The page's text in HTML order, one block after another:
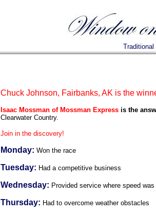
Traditional
Chuck Johnson, Fairbanks, AK is the
Isaac Mossman of Mossman Expressis the
Clearwater Country.
Join in the discovery!
Monday: Won the race
Tuesday: Had a competitive business
Wednesday: Provided service where speed
Thursday: Had to overcome weather obstacles